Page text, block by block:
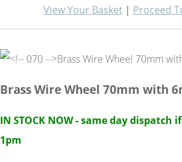
View Your Basket| Proceed
Brass Wire Wheel 70mm with
IN STOCK NOW - same day dispatch
1pm